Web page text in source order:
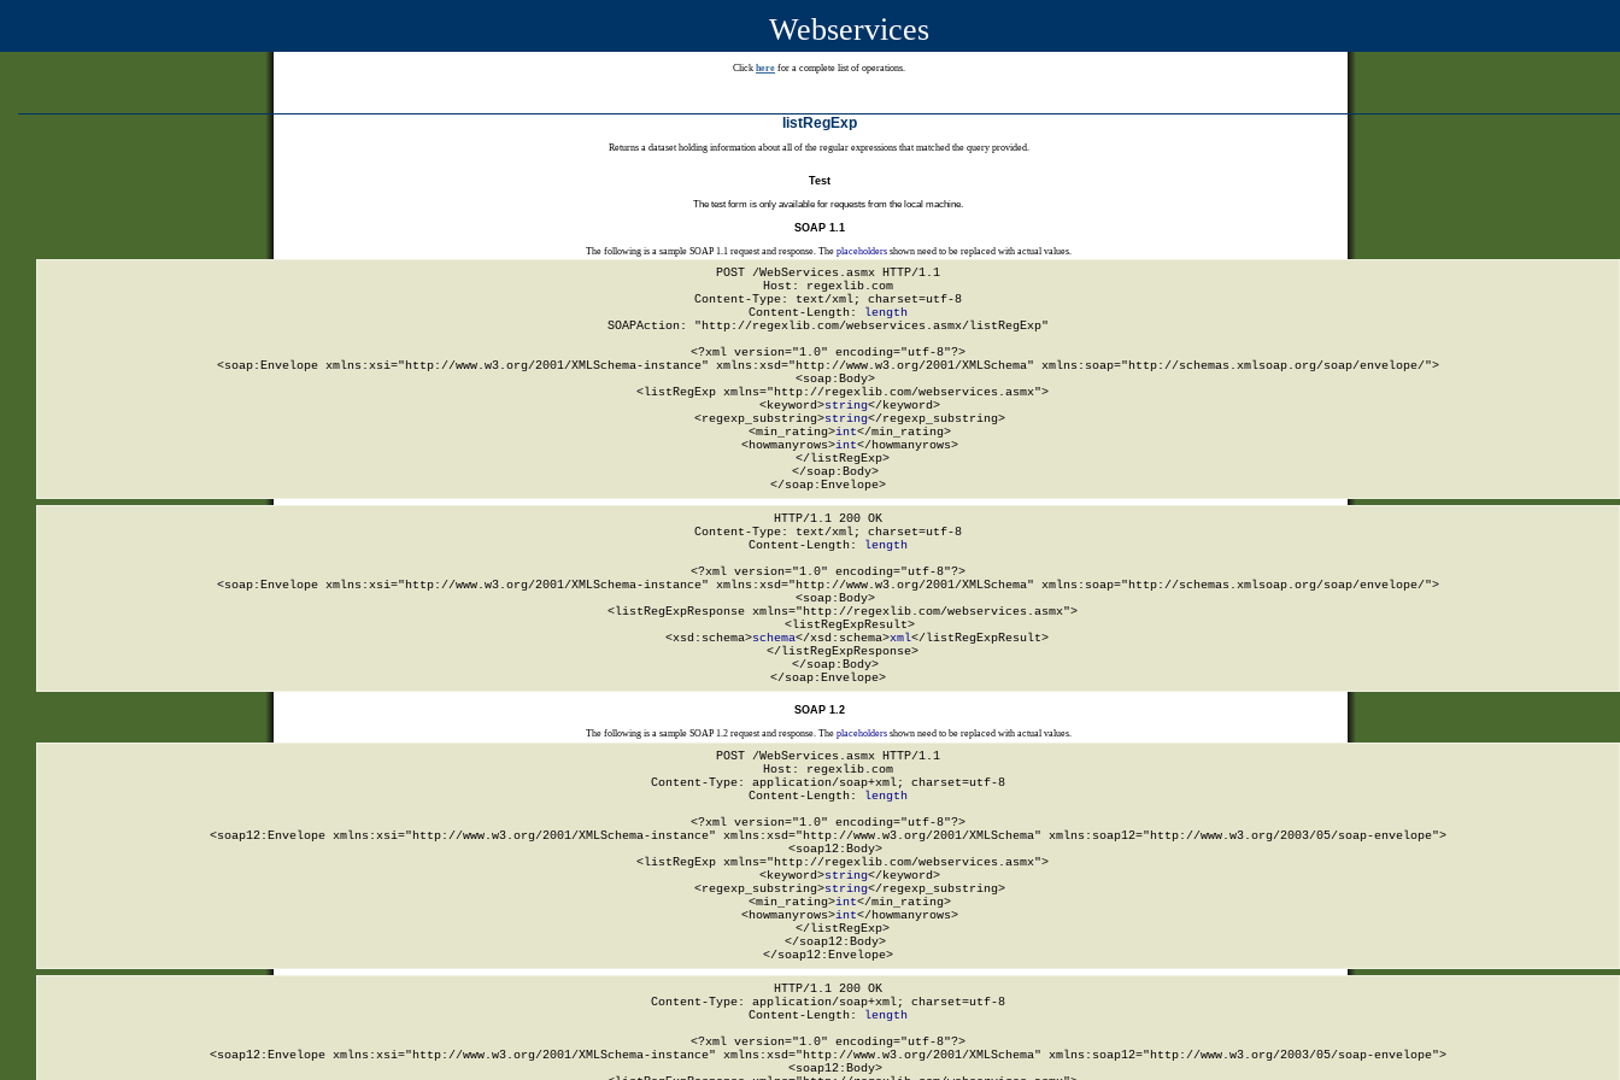
Webservices
Click here for a complete list of operations.
listRegExp
Returns a dataset holding information about all of the regular expressions that matched the query provided.
Test
The test form is only available for requests from the local machine.
SOAP 1.1
The following is a sample SOAP 1.1 request and response. The placeholdersshown need to be replaced with actual values.
POST /WebServices.asmx HTTP/1.1
Host: regexlib.com
Content-Type: text/xml; charset=utf-8
Content-Length:
length
SOAPAction: "http://regexlib.com/webservices.asmx/listRegExp"
<?xml version="1.0" encoding="utf-8"?>
<soap:Envelope xmlns:xsi="http://www.w3.org/2001/XMLSchema-instance" xmlns:xsd="http://www.w3.org/2001/XMLSchema" xmlns:soap="http://schemas.xmlsoap.org/soap/envelope/">
  <soap:Body>
    <listRegExp xmlns="http://regexlib.com/webservices.asmx">
      <keyword>
string</keyword>
      <regexp_substring>
string</regexp_substring>
      <min_rating>
int</min_rating>
      <howmanyrows>
int</howmanyrows>
    </listRegExp>
  </soap:Body>
</soap:Envelope>
HTTP/1.1 200 OK
Content-Type: text/xml; charset=utf-8
Content-Length:
length
<?xml version="1.0" encoding="utf-8"?>
<soap:Envelope xmlns:xsi="http://www.w3.org/2001/XMLSchema-instance" xmlns:xsd="http://www.w3.org/2001/XMLSchema" xmlns:soap="http://schemas.xmlsoap.org/soap/envelope/">
  <soap:Body>
    <listRegExpResponse xmlns="http://regexlib.com/webservices.asmx">
      <listRegExpResult>
        <xsd:schema>
schema</xsd:schema>xml</listRegExpResult>
    </listRegExpResponse>
  </soap:Body>
</soap:Envelope>
SOAP 1.2
The following is a sample SOAP 1.2 request and response. The placeholdersshown need to be replaced with actual values.
POST /WebServices.asmx HTTP/1.1
Host: regexlib.com
Content-Type: application/soap+xml; charset=utf-8
Content-Length: length
<?xml version="1.0" encoding="utf-8"?>
<soap12:Envelope xmlns:xsi="http://www.w3.org/2001/XMLSchema-instance" xmlns:xsd="http://www.w3.org/2001/XMLSchema" xmlns:soap12="http://www.w3.org/2003/05/soap-envelope">
  <soap12:Body>
    <listRegExp xmlns="http://regexlib.com/webservices.asmx">
      <keyword>
string</keyword>
      <regexp_substring>
string</regexp_substring>
      <min_rating>
int</min_rating>
      <howmanyrows>
int</howmanyrows>
    </listRegExp>
  </soap12:Body>
</soap12:Envelope>
HTTP/1.1 200 OK
Content-Type: application/soap+xml; charset=utf-8
Content-Length: length
<?xml version="1.0" encoding="utf-8"?>
<soap12:Envelope xmlns:xsi="http://www.w3.org/2001/XMLSchema-instance" xmlns:xsd="http://www.w3.org/2001/XMLSchema" xmlns:soap12="http://www.w3.org/2003/05/soap-envelope">
  <soap12:Body>